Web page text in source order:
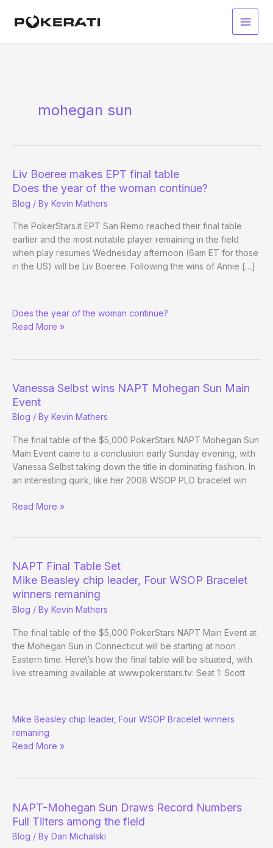
Main
mohegan sun
Liv Boeree makes EPT final table
Does the year of the woman continue?
Blog / By Kevin Mathers
The PokerStars.it EPT San Remo reached their final table
earlier and the most notable player remaining in the field
when play resumes Wednesday afternoon (6am ET for those
in the US) will be Liv Boeree. Following the wins of Annie […]
Boeree
makes
Does the year of the woman continue?
Read More »
Vanessa Selbst wins NAPT Mohegan Sun Main
Event
Blog / By Kevin Mathers
The final table of the $5,000 PokerStars NAPT Mohegan Sun
Main Event came to a conclusion early Sunday evening, with
Vanessa Selbst taking down the title in dominating fashion. In
an interesting quirk, like her 2008 WSOP PLO bracelet win
Vanessa
Sun
Main
Event
Read More »
NAPT Final Table Set
Mike Beasley chip leader, Four WSOP Bracelet
winners remaning
Blog / By Kevin Mathers
The final table of the $5,000 PokerStars NAPT Main Event at
the Mohegan Sun in Connecticut will be starting at noon
Eastern time. Here\’s how the final table will be situated, with
live streaming available at www.pokerstars.tv: Seat 1: Scott
Final
Table
Set
Mike Beasley chip leader, Four WSOP Bracelet winners
remaning
Read More »
NAPT-Mohegan Sun Draws Record Numbers
Full Tilters among the field
Blog / By Dan Michalski